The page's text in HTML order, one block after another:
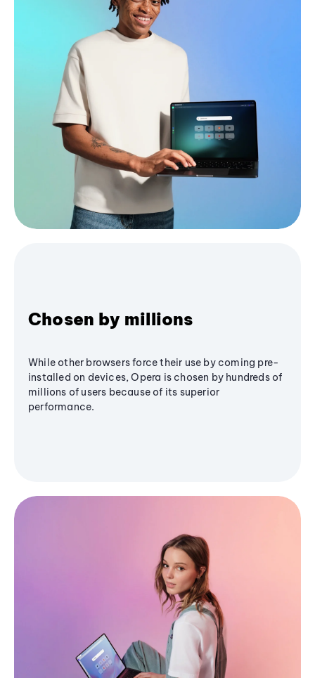
Chosen by millions
While other browsers force their use by coming pre-
installed on devices, Opera is chosen by hundreds of
millions of users because of its superior
performance.